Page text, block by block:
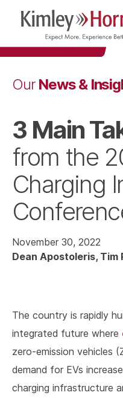
OurNews &
3 Main
from the
Charging
November 30, 2022
Dean Apostoleris Tim
The country is rapidly
integrated future where
zero-emission vehicles
demand for EVs
charging infrastructure